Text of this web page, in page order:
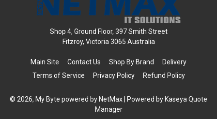
Shop 4, Ground Floor, 397 Smith Street
Fitzroy, Victoria 3065 Australia
Main Site Contact Us Shop By Brand
Delivery
Terms of Service
Privacy Policy Refund Policy
© 2026, My Byte powered by NetMax | Powered by Kaseya Quote
Manager